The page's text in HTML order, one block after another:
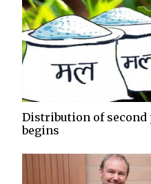
Distribution of
begins